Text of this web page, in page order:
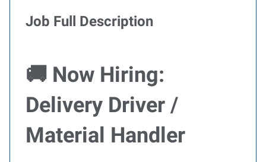
Job Full Description
🚚 Now Hiring:
Delivery Driver /
Material Handler